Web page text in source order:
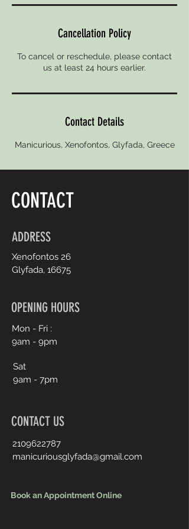
Cancellation Policy
To cancel or reschedule, please contact
us at least 24 hours earlier.
Contact Details
Manicurious, Xenofontos, Glyfada, Greece
CONTACT
ADDRESS
Xenofontos 26
Glyfada, 16675
OPENING HOURS
Mon - Fri :
9am - 9pm
Sat
9am - 7pm
CONTACT US
2109622787
manicuriousglyfada@gmail.com
Book an Appointment Online